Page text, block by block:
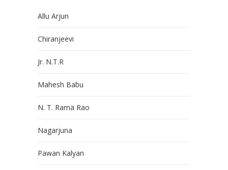
Allu Arjun
Chiranjeevi
Jr. N.T.R
Mahesh Babu
N. T. Rama Rao
Nagarjuna
Pawan Kalyan